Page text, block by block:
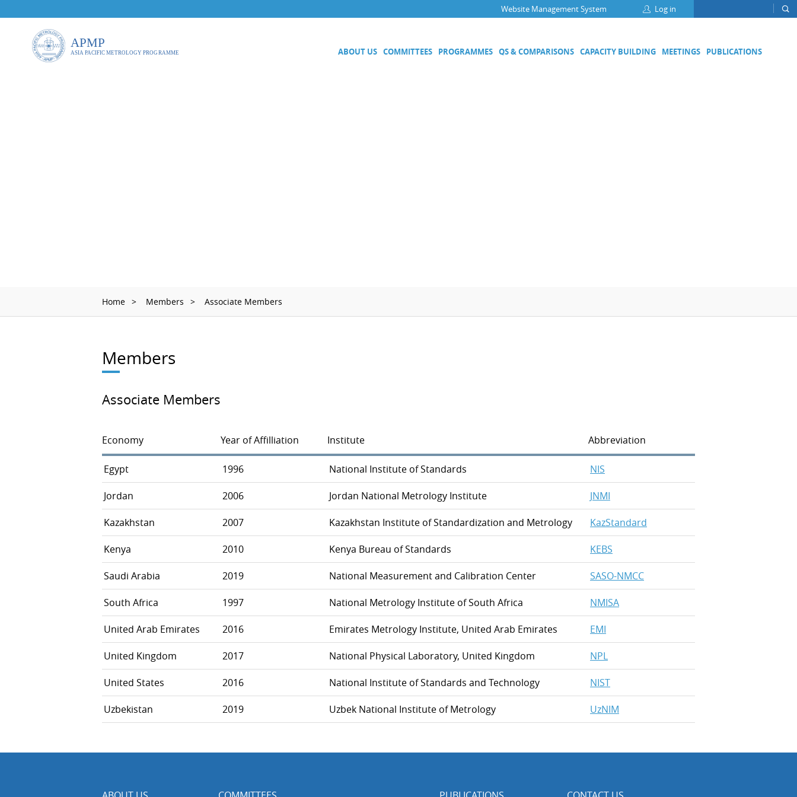
Website Management System Log in
ABOUT US COMMITTEES PROGRAMMES QS & COMPARISONS CAPACITY BUILDING MEETINGS PUBLICATIONS
Home Members Associate Members
Members
Associate Members
Economy Year of Affilliation Institute Abbreviation
Egypt 1996 National Institute of Standards NIS
Jordan 2006 Jordan National Metrology Institute JNMI
Kazakhstan 2007 Kazakhstan Institute of Standardization and Metrology KazStandard
Kenya 2010 Kenya Bureau of Standards KEBS
Saudi Arabia 2019 National Measurement and Calibration Center SASO-NMCC
South Africa 1997 National Metrology Institute of South Africa NMISA
United Arab Emirates 2016 Emirates Metrology Institute, United Arab Emirates EMI
United Kingdom 2017 National Physical Laboratory, United Kingdom NPL
United States 2016 National Institute of Standards and Technology NIST
Uzbekistan 2019 Uzbek National Institute of Metrology UzNIM